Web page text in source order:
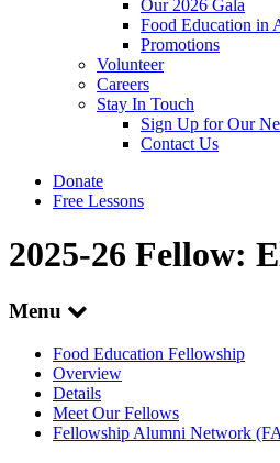
Our 2026 Gala
Food Education in
Promotions
Volunteer
Careers
Stay In Touch
Sign Up for Our
Contact Us
Donate
Free Lessons
2025-26 Fellow:
Menu
Food Education Fellowship
Overview
Details
Meet Our Fellows
Fellowship Alumni Network